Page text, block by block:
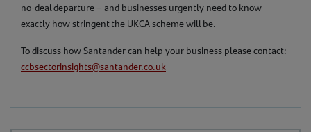
no-deal departure – and businesses urgently need to know
exactly how stringent the UKCA scheme will be.
To discuss how Santander can help your business please contact:
ccbsectorinsights@santander.co.uk